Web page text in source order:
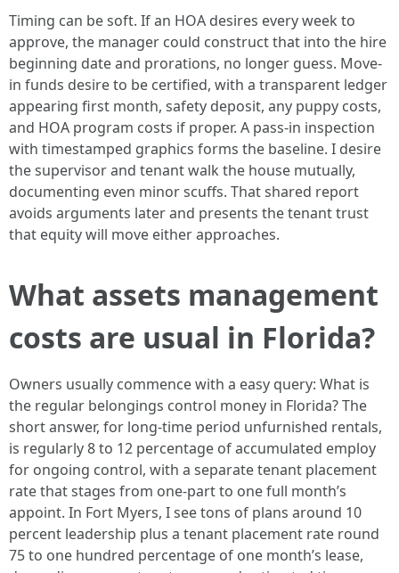
Timing can be soft. If an HOA desires every week to
approve, the manager could construct that into the hire
beginning date and prorations, no longer guess. Move-
in funds desire to be certified, with a transparent ledger
appearing first month, safety deposit, any puppy costs,
and HOA program costs if proper. A pass-in inspection
with timestamped graphics forms the baseline. I desire
the supervisor and tenant walk the house mutually,
documenting even minor scuffs. That shared report
avoids arguments later and presents the tenant trust
that equity will move either approaches.
What assets management
costs are usual in Florida?
Owners usually commence with a easy query: What is
the regular belongings control money in Florida? The
short answer, for long-time period unfurnished rentals,
is regularly 8 to 12 percentage of accumulated employ
for ongoing control, with a separate tenant placement
rate that stages from one-part to one full month’s
appoint. In Fort Myers, I see tons of plans around 10
percent leadership plus a tenant placement rate round
75 to one hundred percentage of one month’s lease,